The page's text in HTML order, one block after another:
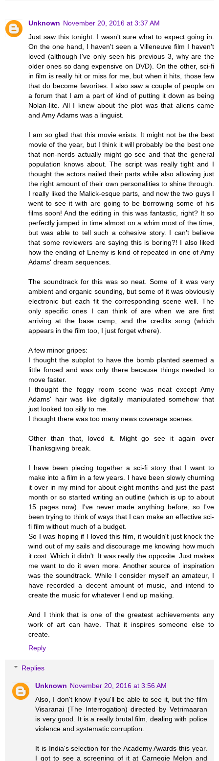
Unknown November 20, 2016 at 3:37 AM
Just saw this tonight. I wasn't sure what to expect going in.
On the one hand, I haven't seen a Villeneuve film I haven't
loved (although I've only seen his previous 3, why are the
older ones so dang expensive on DVD). On the other, sci-fi
in film is really hit or miss for me, but when it hits, those few
that do become favorites. I also saw a couple of people on
a forum that I am a part of kind of putting it down as being
Nolan-lite. All I knew about the plot was that aliens came
and Amy Adams was a linguist.
I am so glad that this movie exists. It might not be the best
movie of the year, but I think it will probably be the best one
that non-nerds actually might go see and that the general
population knows about. The script was really tight and I
thought the actors nailed their parts while also allowing just
the right amount of their own personalities to shine through.
I really liked the Malick-esque parts, and now the two guys I
went to see it with are going to be borrowing some of his
films soon! And the editing in this was fantastic, right? It so
perfectly jumped in time almost on a whim most of the time,
but was able to tell such a cohesive story. I can't believe
that some reviewers are saying this is boring?! I also liked
how the ending of Enemy is kind of repeated in one of Amy
Adams' dream sequences.
The soundtrack for this was so neat. Some of it was very
ambient and organic sounding, but some of it was obviously
electronic but each fit the corresponding scene well. The
only specific ones I can think of are when we are first
arriving at the base camp, and the credits song (which
appears in the film too, I just forget where).
A few minor gripes:
I thought the subplot to have the bomb planted seemed a
little forced and was only there because things needed to
move faster.
I thought the foggy room scene was neat except Amy
Adams' hair was like digitally manipulated somehow that
just looked too silly to me.
I thought there was too many news coverage scenes.
Other than that, loved it. Might go see it again over
Thanksgiving break.
I have been piecing together a sci-fi story that I want to
make into a film in a few years. I have been slowly churning
it over in my mind for about eight months and just the past
month or so started writing an outline (which is up to about
15 pages now). I've never made anything before, so I've
been trying to think of ways that I can make an effective sci-
fi film without much of a budget.
So I was hoping if I loved this film, it wouldn't just knock the
wind out of my sails and discourage me knowing how much
it cost. Which it didn't. It was really the opposite. Just makes
me want to do it even more. Another source of inspiration
was the soundtrack. While I consider myself an amateur, I
have recorded a decent amount of music, and intend to
create the music for whatever I end up making.
And I think that is one of the greatest achievements any
work of art can have. That it inspires someone else to
create.
Reply
Replies
Unknown November 20, 2016 at 3:56 AM
Also, I don't know if you'll be able to see it, but the film
Visaranai (The Interrogation) directed by Vetrimaaran
is very good. It is a really brutal film, dealing with police
violence and systematic corruption.
It is India's selection for the Academy Awards this year.
I got to see a screening of it at Carnegie Melon and